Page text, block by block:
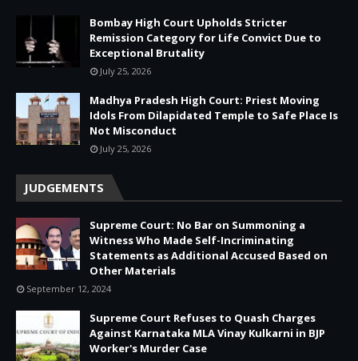
Bombay High Court Upholds Stricter
Remission Category for Life Convict Due to
Exceptional Brutality
July 25, 2026
Madhya Pradesh High Court: Priest Moving
Idols From Dilapidated Temple to Safe Place Is
Not Misconduct
July 25, 2026
JUDGEMENTS
Supreme Court: No Bar on Summoning a
Witness Who Made Self-Incriminating
Statements as Additional Accused Based on
Other Materials
September 12, 2024
Supreme Court Refuses to Quash Charges
Against Karnataka MLA Vinay Kulkarni in BJP
Worker's Murder Case